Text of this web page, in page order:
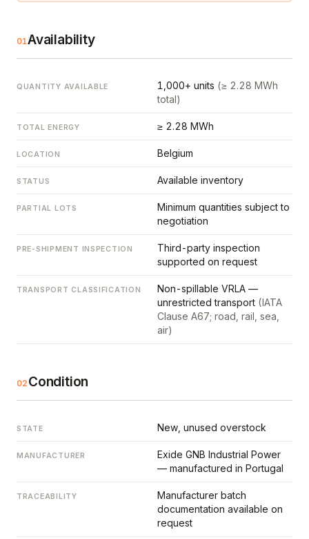
01Availability
QUANTITY AVAILABLE 1,000+ units (≥ 2.28 MWh
total)
TOTAL ENERGY ≥ 2.28 MWh
LOCATION Belgium
STATUS Available inventory
PARTIAL LOTS
Minimum quantities subject to
negotiation
PRE-SHIPMENT INSPECTION
Third-party inspection
supported on request
TRANSPORT CLASSIFICATION
Non-spillable VRLA —
unrestricted transport (IATA
Clause A67; road, rail, sea,
air)
02 Condition
STATE New, unused overstock
MANUFACTURER
Exide GNB Industrial Power
— manufactured in Portugal
TRACEABILITY
Manufacturer batch
documentation available on
request